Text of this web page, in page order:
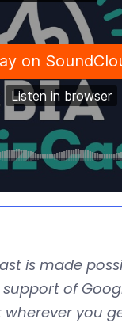
is made
of
wherever you